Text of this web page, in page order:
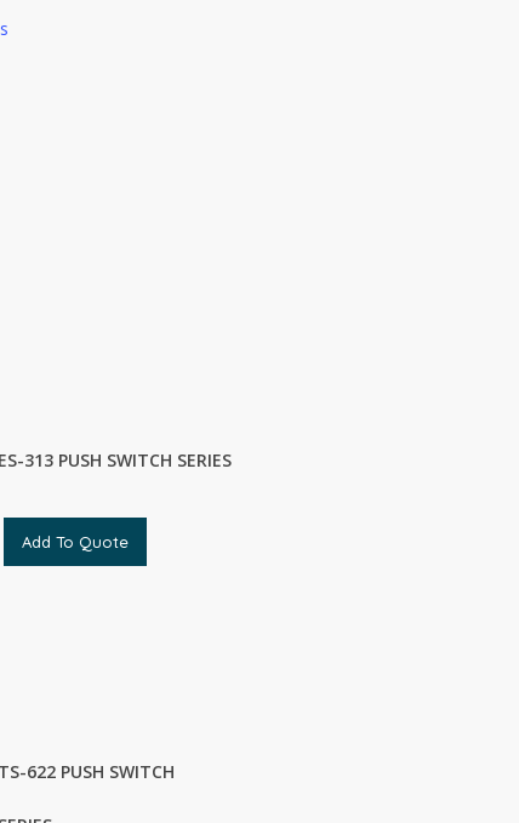
ES-313 PUSH SWITCH SERIES
Add To Quote
TS-622 PUSH SWITCH